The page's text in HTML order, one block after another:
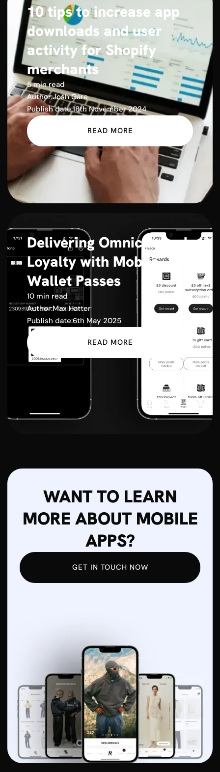
10 tips to increase app
downloads and user
activity for Shopify
merchants
5 min read
Author:Josh Gare
Publish date:18th November 2024
READ MORE
Delivering Omnichannel
Loyalty with Mobile
Wallet Passes
10 min read
Author:Max Hatter
Publish date:6th May 2025
READ MORE
WANT TO LEARN
MORE ABOUT MOBILE
APPS?
GET IN TOUCH NOW